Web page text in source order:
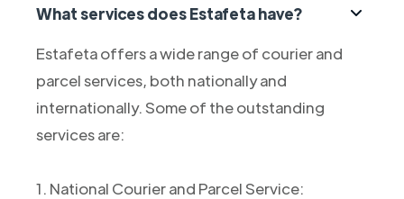
What services does Estafeta have?
Estafeta offers a wide range of courier and
parcel services, both nationally and
internationally. Some of the outstanding
services are:
1. National Courier and Parcel Service: